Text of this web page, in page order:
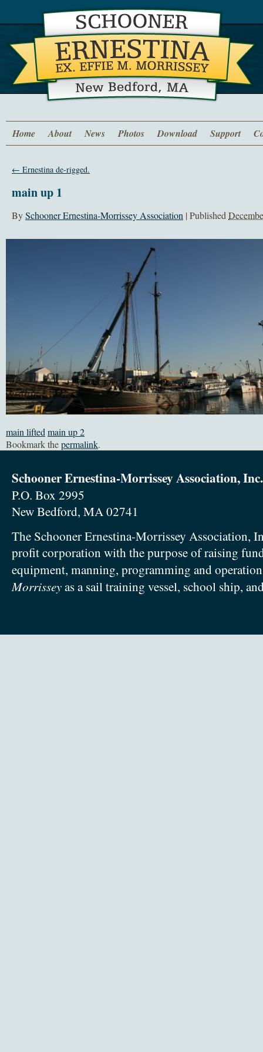
Home About News Photos Download Support
← Ernestina de-rigged.
main up 1
BySchooner Ernestina-Morrissey Association | Published
main lifted main up 2
Bookmark thepermalink.
Schooner Ernestina-Morrissey Association, Inc.
P.O. Box 2995
New Bedford, MA 02741
The Schooner Ernestina-Morrissey Association,
profit corporation with the purpose of raising
equipment, manning, programming and
Morrisseyas a sail training vessel, school ship,